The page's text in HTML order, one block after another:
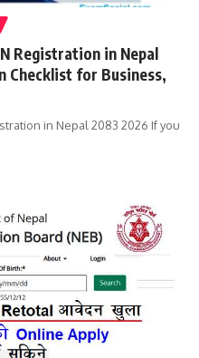
Registration in Nepal
Checklist for Business,
in Nepal 2083 2026 If you